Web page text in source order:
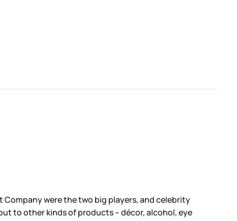
were the two big players, and celebrity
to other kinds of products – décor, alcohol, eye